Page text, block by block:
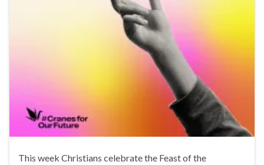
This week Christians celebrate the Feast of the